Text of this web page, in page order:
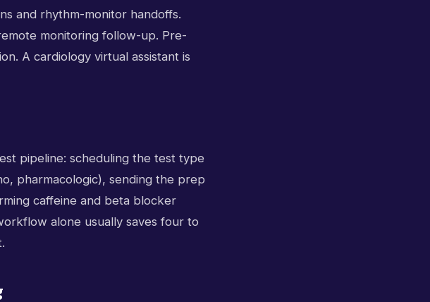
and rhythm-monitor handoffs.
monitoring follow-up. Pre-
A cardiology virtual assistant is
pipeline: scheduling the test type
pharmacologic), sending the prep
caffeine and beta blocker
alone usually saves four to